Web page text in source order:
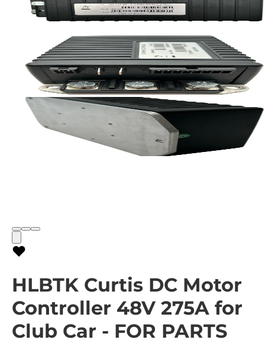
HLBTK Curtis DC Motor
Controller 48V 275A for
Club Car - FOR PARTS